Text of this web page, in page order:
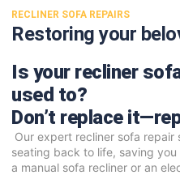
RECLINER SOFA REPAIRS
Restoring your
Is your recliner
used to?
Don’t replace
Our expert recliner sofa
seating back to life, saving
a manual sofa recliner or an